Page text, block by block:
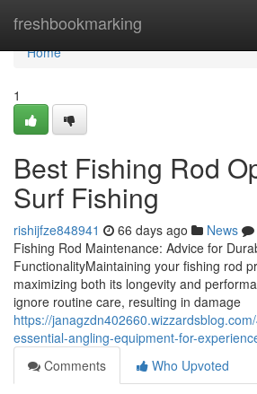
freshbookmarking
Home
Home
1
Best Fishing Rod
Surf Fishing
rishijfze848941 66 days ago News
Fishing Rod Maintenance: Advice for
FunctionalityMaintaining your fishing rod
maximizing both its longevity and
ignore routine care, resulting in damage
https://
essential-angling-equipment-for-
Comments
Who Upvoted